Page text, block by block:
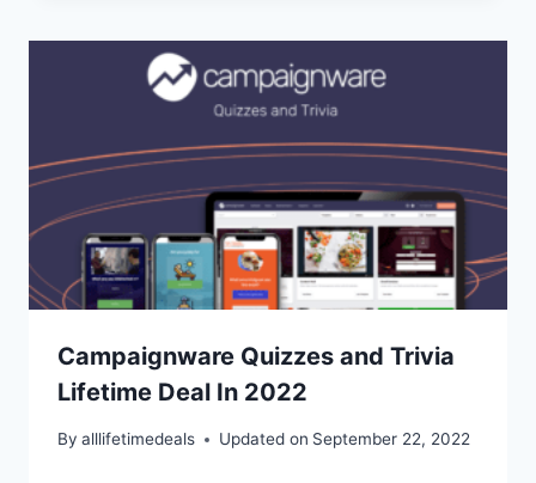
Campaignware Quizzes and Trivia
Lifetime Deal In 2022
By alllifetimedeals Updated on September 22, 2022